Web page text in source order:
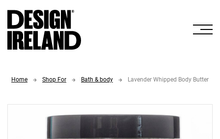
Home Shop For Bath & body Lavender Whipped Body Butter